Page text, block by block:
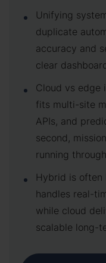
Unifying
duplicate
accuracy and
clear
Cloud vs edge
fits multi-site
APIs, and
second,
running
Hybrid is
handles real-
while cloud
scalable long-